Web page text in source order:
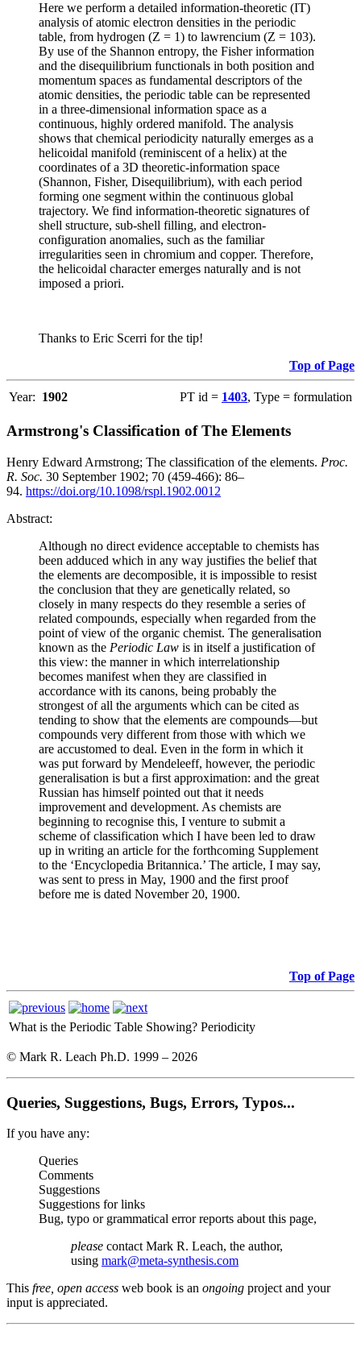
Here we perform a detailed information-theoretic (IT)
analysis of atomic electron densities in the periodic
table, from hydrogen (Z = 1) to lawrencium (Z = 103).
By use of the Shannon entropy, the Fisher information
and the disequilibrium functionals in both position and
momentum spaces as fundamental descriptors of the
atomic densities, the periodic table can be represented
in a three-dimensional information space as a
continuous, highly ordered manifold. The analysis
shows that chemical periodicity naturally emerges as a
helicoidal manifold (reminiscent of a helix) at the
coordinates of a 3D theoretic-information space
(Shannon, Fisher, Disequilibrium), with each period
forming one segment within the continuous global
trajectory. We find information-theoretic signatures of
shell structure, sub-shell filling, and electron-
configuration anomalies, such as the familiar
irregularities seen in chromium and copper. Therefore,
the helicoidal character emerges naturally and is not
imposed a priori.
Thanks to Eric Scerri for the tip!
Top of Page
Year: 1902 PT id = 1403, Type = formulation
Armstrong's Classification of The Elements
Henry Edward Armstrong; The classification of the elements. Proc.
R. Soc. 30 September 1902; 70 (459-466): 86–
94. https://doi.org/10.1098/rspl.1902.0012
Abstract:
Although no direct evidence acceptable to chemists has
been adduced which in any way justifies the belief that
the elements are decomposible, it is impossible to resist
the conclusion that they are genetically related, so
closely in many respects do they resemble a series of
related compounds, especially when regarded from the
point of view of the organic chemist. The generalisation
known as the Periodic Law is in itself a justification of
this view: the manner in which interrelationship
becomes manifest when they are classified in
accordance with its canons, being probably the
strongest of all the arguments which can be cited as
tending to show that the elements are compounds—but
compounds very different from those with which we
are accustomed to deal. Even in the form in which it
was put forward by Mendeleeff, however, the periodic
generalisation is but a first approximation: and the great
Russian has himself pointed out that it needs
improvement and development. As chemists are
beginning to recognise this, I venture to submit a
scheme of classification which I have been led to draw
up in writing an article for the forthcoming Supplement
to the ‘Encyclopedia Britannica.’ The article, I may say,
was sent to press in May, 1900 and the first proof
before me is dated November 20, 1900.
Top of Page
What is the Periodic Table Showing? Periodicity
© Mark R. Leach Ph.D. 1999 – 2026
Queries, Suggestions, Bugs, Errors, Typos...
If you have any:
Queries
Comments
Suggestions
Suggestions for links
Bug, typo or grammatical error reports about this page,
please contact Mark R. Leach, the author,
using mark@meta-synthesis.com
This free, open access web book is an ongoing project and your
input is appreciated.